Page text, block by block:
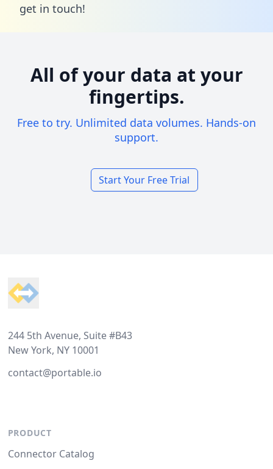
get in touch!
All of your data at your
fingertips.
Free to try. Unlimited data volumes. Hands-on
support.
Start Your Free Trial
244 5th Avenue, Suite #B43
New York, NY 10001
contact@portable.io
PRODUCT
Connector Catalog